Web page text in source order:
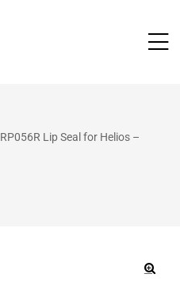
RP056R Lip Seal for Helios –